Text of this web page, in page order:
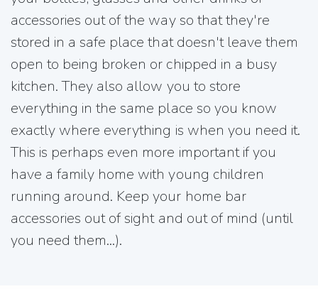
accessories out of the way so that they're
stored in a safe place that doesn't leave them
open to being broken or chipped in a busy
kitchen. They also allow you to store
everything in the same place so you know
exactly where everything is when you need it.
This is perhaps even more important if you
have a family home with young children
running around. Keep your home bar
accessories out of sight and out of mind (until
you need them...).